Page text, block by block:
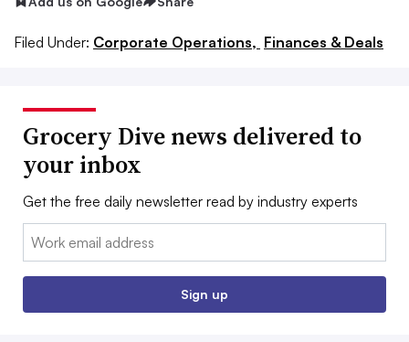
Filed Under: Corporate Operations, Finances & Deals
Grocery Dive news delivered to
your inbox
Get the free daily newsletter read by industry experts
Email:
Sign up